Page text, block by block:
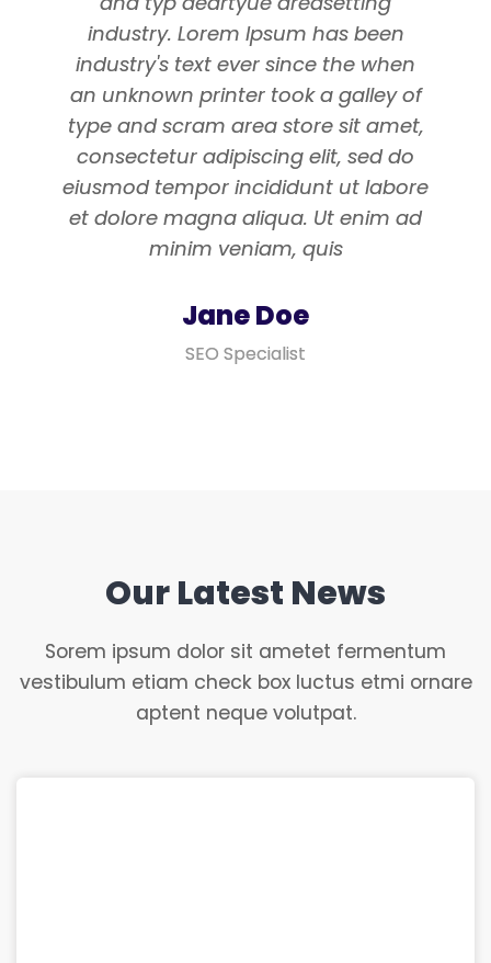
industry. Lorem Ipsum has been
industry's text ever since the when
an unknown printer took a galley of
type and scram area store sit amet,
consectetur adipiscing elit, sed do
eiusmod tempor incididunt ut labore
et dolore magna aliqua. Ut enim ad
minim veniam, quis
Jane Doe
SEO Specialist
Our Latest News
Sorem ipsum dolor sit ametet fermentum
vestibulum etiam check box luctus etmi ornare
aptent neque volutpat.